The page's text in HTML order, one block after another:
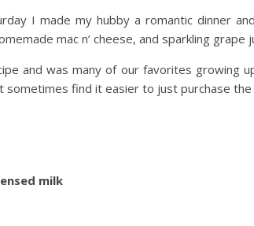
I made my hubby a romantic dinner
mac n’ cheese, and sparkling grape
and was many of our favorites
sometimes find it easier to just purchase
milk